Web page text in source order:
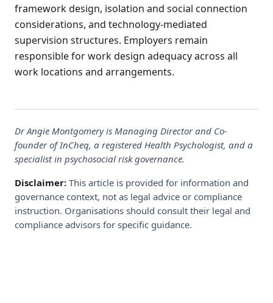
framework design, isolation and social connection
considerations, and technology-mediated
supervision structures. Employers remain
responsible for work design adequacy across all
work locations and arrangements.
Dr Angie Montgomery is Managing Director and Co-
founder of InCheq, a registered Health Psychologist, and a
specialist in psychosocial risk governance.
Disclaimer: This article is provided for information and
governance context, not as legal advice or compliance
instruction. Organisations should consult their legal and
compliance advisors for specific guidance.